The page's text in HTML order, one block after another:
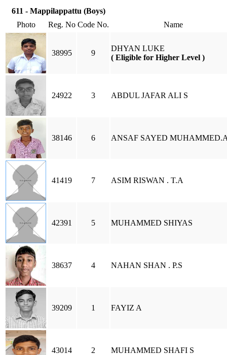
611 - Mappilappattu (Boys)
Photo
Reg. No Code No. Name
38995 9
DHYAN LUKE
( Eligible for Higher Level )
24922 3 ABDUL JAFAR ALI S
38146 6 ANSAF SAYED
41419 7 ASIM RISWAN . T.A
42391 5 MUHAMMED SHIYAS
38637 4 NAHAN SHAN . P.S
39209 1 FAYIZ A
43014 2 MUHAMMED SHAFI S